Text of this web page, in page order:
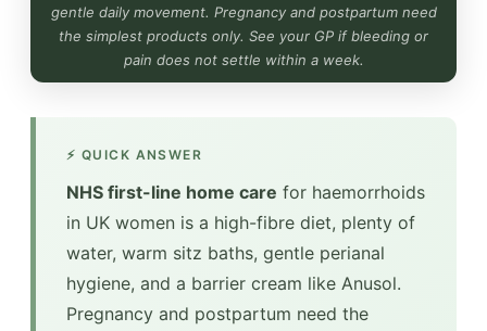
gentle daily movement. Pregnancy and postpartum need
the simplest products only. See your GP if bleeding or
pain does not settle within a week.
⚡ QUICK ANSWER
NHS first-line home care for haemorrhoids
in UK women is a high-fibre diet, plenty of
water, warm sitz baths, gentle perianal
hygiene, and a barrier cream like Anusol.
Pregnancy and postpartum need the